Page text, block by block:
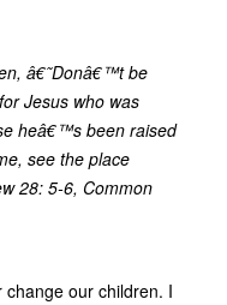
â€˜Donâ€™t be
Jesus who was
heâ€™s been raised
see the place
28: 5-6, Common
our children. I